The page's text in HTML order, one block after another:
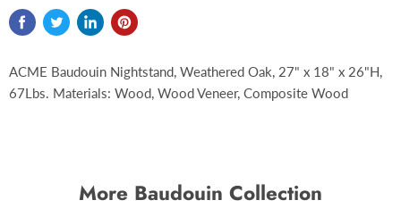
ACME Baudouin Nightstand, Weathered Oak, 27" x 18" x 26"H,
67Lbs. Materials: Wood, Wood Veneer, Composite Wood
More Baudouin Collection